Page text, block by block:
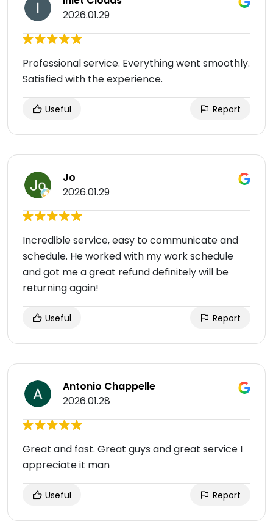
2026.01.29
Professional service. Everything went smoothly.
Satisfied with the experience.
Useful Report
Jo
2026.01.29
Incredible service, easy to communicate and
schedule. He worked with my work schedule
and got me a great refund definitely will be
returning again!
Useful Report
Antonio Chappelle
2026.01.28
Great and fast. Great guys and great service I
appreciate it man
Useful Report